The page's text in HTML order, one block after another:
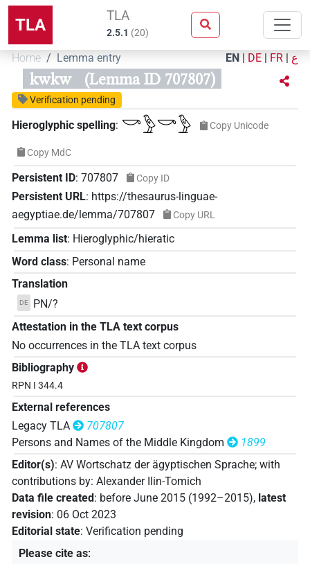
TLA TLA
2.5.1 (20)
Home Lemma entry EN | DE | FR | ع
kwkw (Lemma ID 707807)
Verification pending
Hieroglyphic spelling: 𓎡𓅱𓎡𓅱 Copy Unicode
Copy MdC
Persistent ID: 707807 Copy ID
Persistent URL: https://thesaurus-linguae-
aegyptiae.de/lemma/707807
Copy URL
Lemma list: Hieroglyphic/hieratic
Word class: Personal name
Translation
DE
PN/?
Attestation in the TLA text corpus
No occurrences in the TLA text corpus
Bibliography
RPN I 344.4
External references
Legacy TLA
707807
Persons and Names of the Middle Kingdom
1899
Editor(s): AV Wortschatz der ägyptischen Sprache; with
contributions by: Alexander Ilin-Tomich
Data file created : before June 2015 (1992–2015), latest
revision: 06 Oct 2023
Editorial state: Verification pending
Please cite as: